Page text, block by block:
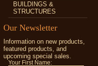
BUILDINGS &
STRUCTURES
Our Newsletter
Information on new products,
featured products, and
upcoming special sales.
Your First Name: